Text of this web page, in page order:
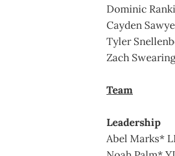
Dominic
Cayden
Tyler
Zach
Team
Leadership
Abel Marks*